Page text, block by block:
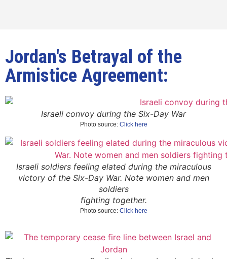
Jordan's Betrayal of the
Armistice Agreement:
Israeli convoy during the Six-Day War
Photo source: Click here
Israeli soldiers feeling elated during the miraculous
victory of the Six-Day War. Note women and men
soldiers
fighting together.
Photo source: Click here